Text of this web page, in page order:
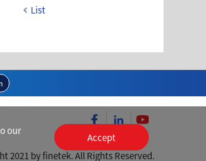
List
2021 by finetek. All Rights Reserved.
our
Accept